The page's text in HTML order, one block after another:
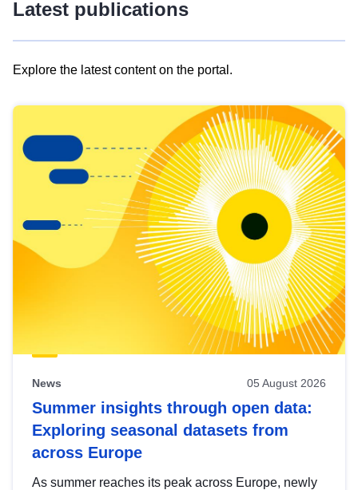
Latest publications
Explore the latest content on the portal.
results
view
Latest
publications
News 05 August 2026
Summer insights through open data:
Exploring seasonal datasets from
across Europe
As summer reaches its peak across Europe, newly